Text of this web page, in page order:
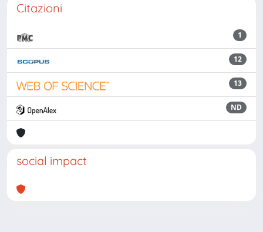
Citazioni
1
12
13
ND
social impact